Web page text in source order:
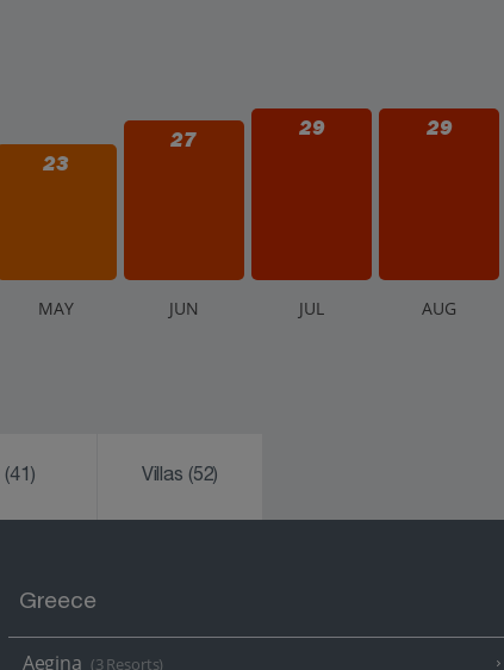
23
27 29 29
MAY JUN JUL AUG
(41) Villas (52)
Greece
Aegina (3 Resorts)